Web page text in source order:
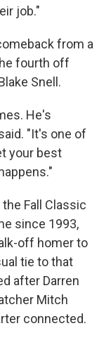
job."
from a
fourth off
Snell.
He's
"It's one of
your best
Fall Classic
since 1993,
off homer to
tie to that
after Darren
Mitch
connected.